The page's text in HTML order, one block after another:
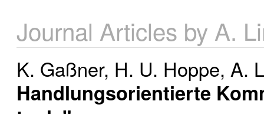
Journal Articles by A.
K. Gaßner, H. U. Hoppe, A.
Handlungsorientierte